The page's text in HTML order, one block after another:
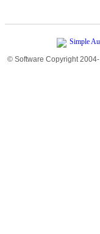
© Software Copyright 2004-